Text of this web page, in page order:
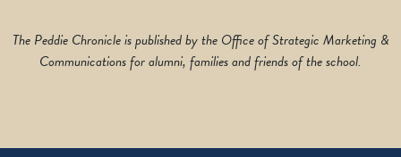
The Peddie Chronicle is published by the Office of Strategic Marketing &
Communications for alumni, families and friends of the school.